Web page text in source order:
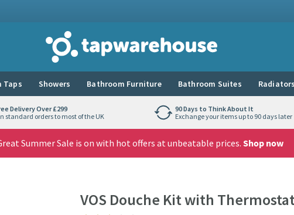
Tap Warehouse
Taps Showers Bathroom Furniture Bathroom Suites Radiators
Delivery Over £299
standard orders to most of the UK
90 Days to Think About It
Exchange your items up to 90 days later
Summer Sale is on with hot offers at unbeatable prices. Shop now
VOS Douche Kit with